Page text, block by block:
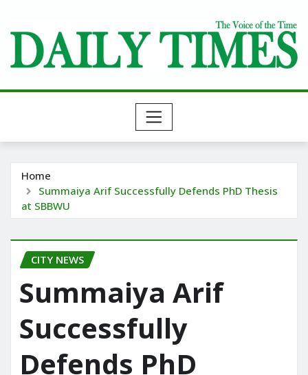
content
Home
Summaiya Arif Successfully Defends PhD Thesis
at SBBWU
CITY NEWS
Summaiya Arif
Successfully
Defends PhD